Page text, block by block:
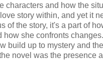
characters and how the
story within, and yet it
of the story, it's a part of
how she confronts
build up to mystery and
novel was the presence